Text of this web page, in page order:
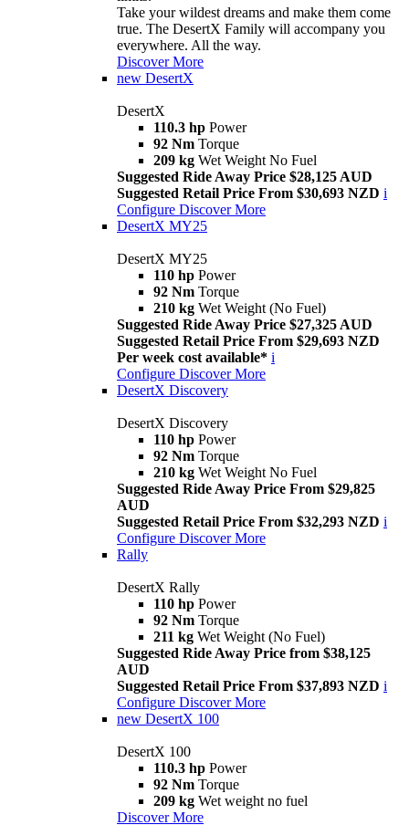
Take your wildest dreams and make them come
true. The DesertX Family will accompany you
everywhere. All the way.
Discover More
new DesertX
DesertX
110.3 hp Power
92 Nm Torque
209 kg Wet Weight No Fuel
Suggested Ride Away Price $28,125 AUD
Suggested Retail Price From $30,693 NZD i
Configure Discover More
DesertX MY25
DesertX MY25
110 hp Power
92 Nm Torque
210 kg Wet Weight (No Fuel)
Suggested Ride Away Price $27,325 AUD
Suggested Retail Price From $29,693 NZD
Per week cost available* i
Configure Discover More
DesertX Discovery
DesertX Discovery
110 hp Power
92 Nm Torque
210 kg Wet Weight No Fuel
Suggested Ride Away Price From $29,825
AUD
Suggested Retail Price From $32,293 NZD i
Configure Discover More
Rally
DesertX Rally
110 hp Power
92 Nm Torque
211 kg Wet Weight (No Fuel)
Suggested Ride Away Price from $38,125
AUD
Suggested Retail Price From $37,893 NZD i
Configure Discover More
new DesertX 100
DesertX 100
110.3 hp Power
92 Nm Torque
209 kg Wet weight no fuel
Discover More